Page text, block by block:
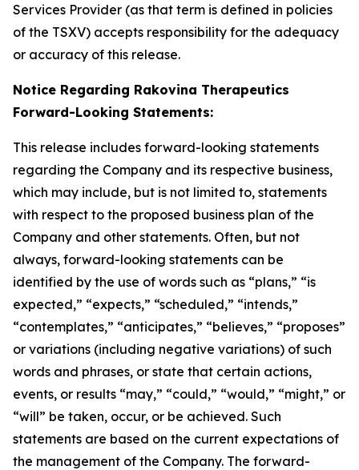
Services Provider (as that term is defined in policies
of the TSXV) accepts responsibility for the adequacy
or accuracy of this release.
Notice Regarding Rakovina Therapeutics
Forward-Looking Statements:
This release includes forward-looking statements
regarding the Company and its respective business,
which may include, but is not limited to, statements
with respect to the proposed business plan of the
Company and other statements. Often, but not
always, forward-looking statements can be
identified by the use of words such as “plans,” “is
expected,” “expects,” “scheduled,” “intends,”
“contemplates,” “anticipates,” “believes,” “proposes”
or variations (including negative variations) of such
words and phrases, or state that certain actions,
events, or results “may,” “could,” “would,” “might,” or
“will” be taken, occur, or be achieved. Such
statements are based on the current expectations of
the management of the Company. The forward-